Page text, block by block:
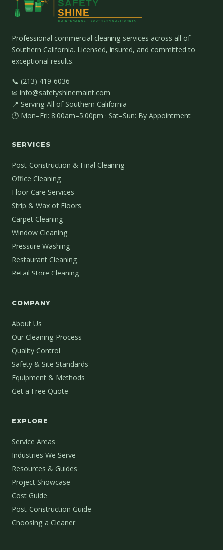
Professional commercial cleaning services across all of
Southern California. Licensed, insured, and committed to
exceptional results.
📞 (213) 419-6036
✉ info@safetyshinemaint.com
📍 Serving All of Southern California
🕐 Mon–Fri: 8:00am–5:00pm · Sat–Sun: By Appointment
SERVICES
Post-Construction & Final Cleaning
Office Cleaning
Floor Care Services
Strip & Wax of Floors
Carpet Cleaning
Window Cleaning
Pressure Washing
Restaurant Cleaning
Retail Store Cleaning
COMPANY
About Us
Our Cleaning Process
Quality Control
Safety & Site Standards
Equipment & Methods
Get a Free Quote
EXPLORE
Service Areas
Industries We Serve
Resources & Guides
Project Showcase
Cost Guide
Post-Construction Guide
Choosing a Cleaner